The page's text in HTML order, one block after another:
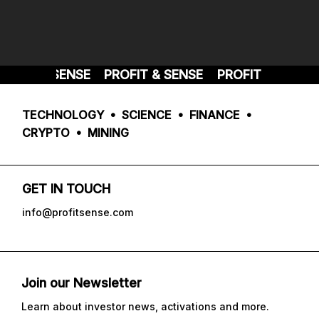
& SENSE PROFIT & SENSE PROFIT & SENSE
TECHNOLOGY • SCIENCE • FINANCE •
CRYPTO • MINING
GET IN TOUCH
info@profitsense.com
Join our Newsletter
Learn about investor news, activations and more.